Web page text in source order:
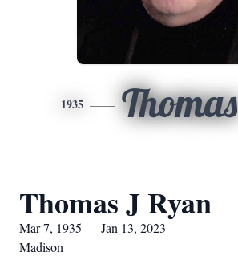
1935 Thomas
Thomas J Ryan
Mar 7, 1935 — Jan 13, 2023
Madison